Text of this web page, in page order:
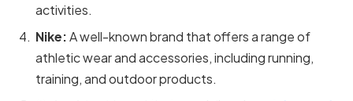
activities.
Nike:A well-known brand that offers a range of
athletic wear and accessories, including running,
training, and outdoor products.